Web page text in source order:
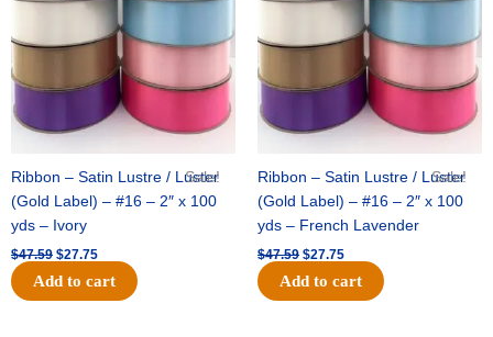
Sale!
Ribbon – Satin Lustre / Luster
(Gold Label) – #16 – 2″ x 100
yds – Ivory
$47.59 $27.75
Add to cart
Sale!
Ribbon – Satin Lustre / Luster
(Gold Label) – #16 – 2″ x 100
yds – French Lavender
$47.59 $27.75
Add to cart